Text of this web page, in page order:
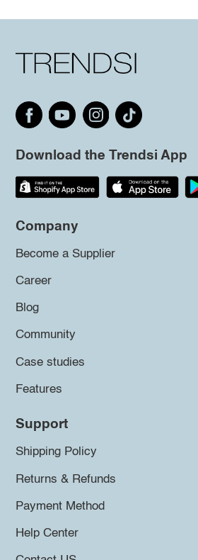
Download the Trendsi App
Company
Become a Supplier
Career
Blog
Community
Case studies
Features
Support
Shipping Policy
Returns & Refunds
Payment Method
Help Center